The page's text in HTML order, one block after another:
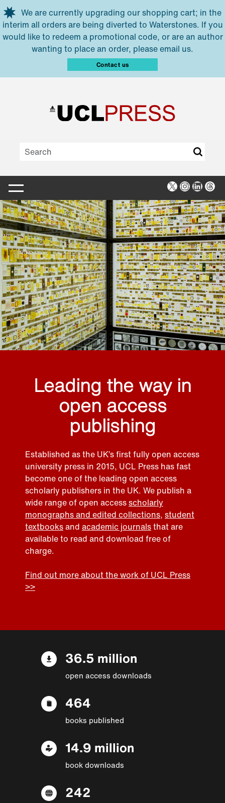
Skip to main content
We are currently upgrading our shopping cart; in the
interim all orders are being diverted to Waterstones. If you
would like to redeem a promotional code, or are an author
wanting to place an order, please email us.
Contact us
X Instagram
Leading the way in
open access
publishing
Established as the UK’s first fully open access
university press in 2015, UCL Press has fast
become one of the leading open access
scholarly publishers in the UK. We publish a
wide range of open accessscholarly
monographs and edited collections, student
textbooksand academic journalsthat are
available to read and download free of
charge.
Find out more about the work of UCL Press
>>
36.5 million
open access downloads
464
books published
14.9 million
book downloads
242